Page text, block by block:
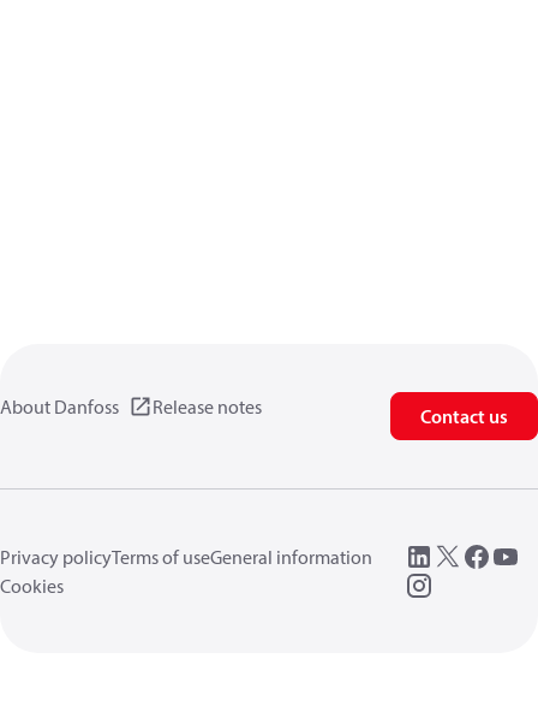
About Danfoss Release notes Contact us
Privacy policyTerms of useGeneral information
Cookies